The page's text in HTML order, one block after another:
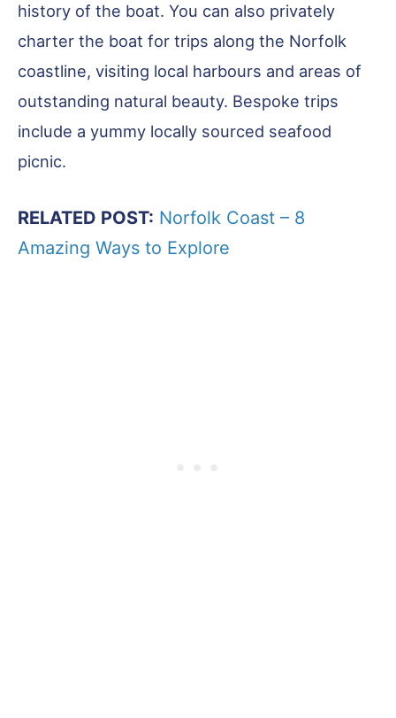
history of the boat. You can also privately
charter the boat for trips along the Norfolk
coastline, visiting local harbours and areas of
outstanding natural beauty. Bespoke trips
include a yummy locally sourced seafood
picnic.
RELATED POST: Norfolk Coast – 8
Amazing Ways to Explore